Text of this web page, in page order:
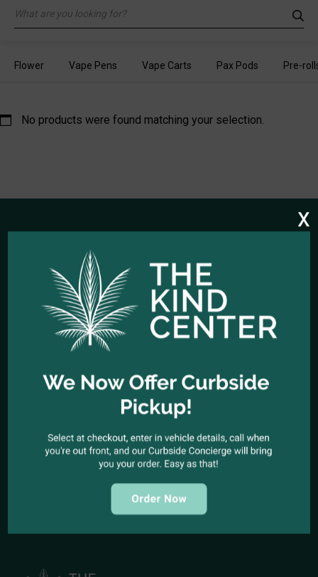
Products
search
Flower Vape Pens Vape Carts Pax Pods Pre-
No products were found matching your selection.
HOURS OF OPERATION
Open Every Day: 10:00am - 10:00pm
Closed Christmas Day
CALL US NOW
Office telephone: (323) 318-9053
COME VISIT US
1944 North Cahuenga Blvd. Los Angeles, California 90068
SEND A MESSAGE
E-mail:kindcenter420@gmail.com
x